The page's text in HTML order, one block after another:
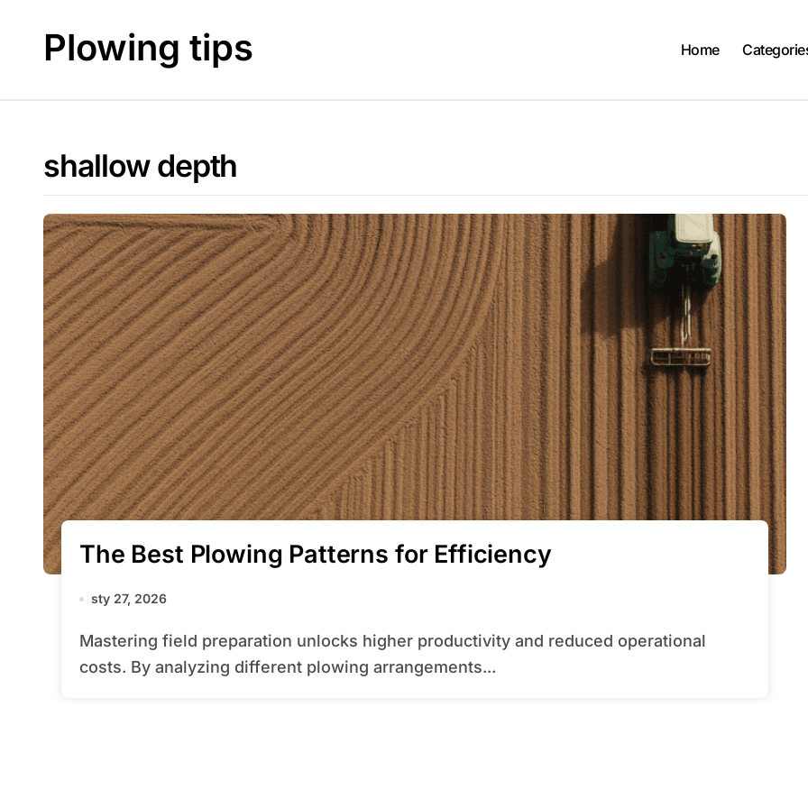
contentPlowing tips Home
shallow depth
The Best Plowing Patterns for Efficiency
sty 27, 2026
Mastering field preparation unlocks higher productivity and reduced operational
costs. By analyzing different plowing arrangements...